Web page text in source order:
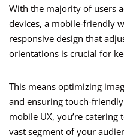
With the majority of users
devices, a mobile-friendly
responsive design that
orientations is crucial for
This means optimizing
and ensuring touch-
mobile UX, you’re catering
vast segment of your